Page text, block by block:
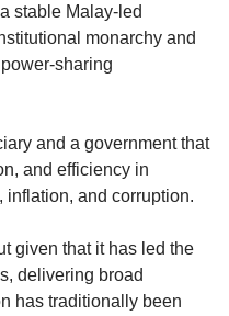
stable Malay-led
monarchy and
sharing
and a government that
and efficiency in
and corruption.
given that it has led the
delivering broad
has traditionally been